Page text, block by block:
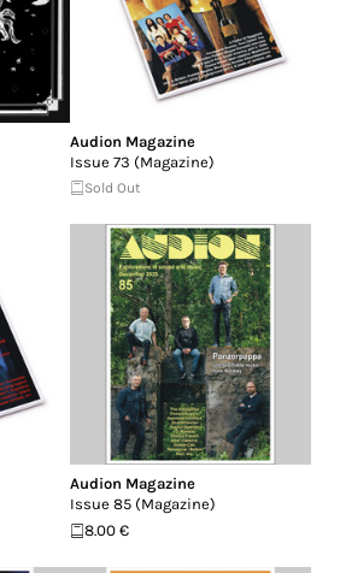
Audion Magazine
Issue 73 (Magazine)
Sold Out
Audion Magazine
Issue 85 (Magazine)
8.00 €